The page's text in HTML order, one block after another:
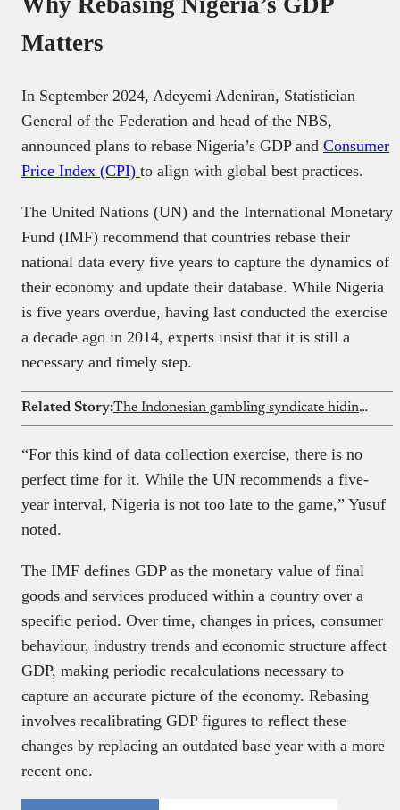
Matters
In September 2024, Adeyemi Adeniran, Statistician
General of the Federation and head of the NBS,
announced plans to rebase Nigeria’s GDP and Consumer
Price Index (CPI) to align with global best practices.
The United Nations (UN) and the International Monetary
Fund (IMF) recommend that countries rebase their
national data every five years to capture the dynamics of
their economy and update their database. While Nigeria
is five years overdue, having last conducted the exercise
a decade ago in 2014, experts insist that it is still a
necessary and timely step.
Related Story: The Indonesian gambling syndicate hiding inside governments’ websites across 16 African countries
“For this kind of data collection exercise, there is no
perfect time for it. While the UN recommends a five-
year interval, Nigeria is not too late to the game,” Yusuf
noted.
The IMF defines GDP as the monetary value of final
goods and services produced within a country over a
specific period. Over time, changes in prices, consumer
behaviour, industry trends and economic structure affect
GDP, making periodic recalculations necessary to
capture an accurate picture of the economy. Rebasing
involves recalibrating GDP figures to reflect these
changes by replacing an outdated base year with a more
recent one.